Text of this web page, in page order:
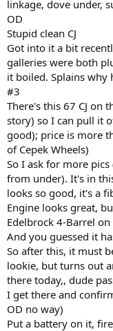
linkage, dove under,
OD
Stupid clean CJ
Got into it a bit
galleries were both
it boiled. Splains
#3
There's this 67 CJ on
story) so I can pull it
good); price is more
of Cepek Wheels)
So I ask for more
from under). It's in
looks so good, it's a
Engine looks great,
Edelbrock 4-Barrel
And you guessed it
So after this, it must
lookie, but turns out
there today,, dude
I get there and
OD no way)
Put a battery on it,